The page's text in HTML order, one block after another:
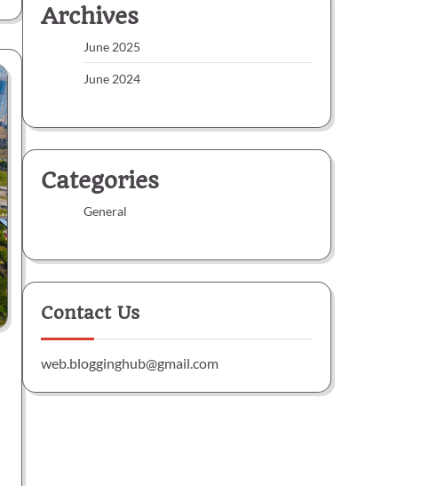
Archives
June 2025
June 2024
Categories
General
Contact Us
web.blogginghub@gmail.com